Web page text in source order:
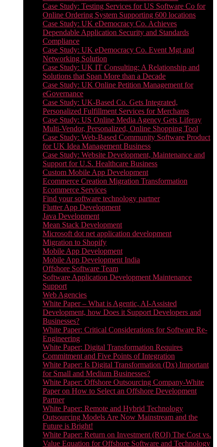
Case Study: Testing Services for US Software Co for
Online Ordering System Supporting 600 locations
Case Study: UK eDemocracy Co. Achieves
Dependable Application Security and Standards
Compliance
Case Study: UK eDemocracy Co. Event Mgt and
Networking Solution
Case Study: UK IT Consulting: A Relationship and
Solutions that Span More than a Decade
Case Study: UK Online Petition Management for
eGovernance
Case Study: UK-Based Co. Gets Integrated,
Personalized Fulfillment Services for Merchants
Case Study: US Online Media Agency Gets Liferay
Multi-Vendor, Personalized, Online Shopping Tool
Case Study: Web-Based Community Software Product
for UK Idea Management Business
Case Study: Website Development, Maintenance and
Support for U.S. Healthcare Business
Custom Mobile App Development
Ecommerce Creation Migration Transformation
Ecommerce Services
Find your software technology partner
Flutter App Development
Java Development
Mean Stack Development
Microsoft dot net application development
Migration to Shopify
Mobile App Development
Mobile App Development India
Offshore Software Team
Software Application Development Maintenance
Support
Web Agencies
White Paper – What is Agentic, AI-Assisted
Development, how Does it Support Developers and
Businesses?
White Paper: Critical Considerations for Software Re-
Engineering
White Paper: Digital Transformation Requires
Commitment and Five Points of Integration
White Paper: Is Digital Transformation (Dx) Important
for Small and Medium Businesses?
White Paper: Offshore Outsourcing Company-White
Paper on How to Select an Offshore Development
Partner
White Paper: Remote and Hybrid Technology
Outsourcing Models Are Now Mainstream and the
Future is Bright!
White Paper: Return on Investment (ROI) The Cost vs.
Value Equation for Offshore Software and Technology